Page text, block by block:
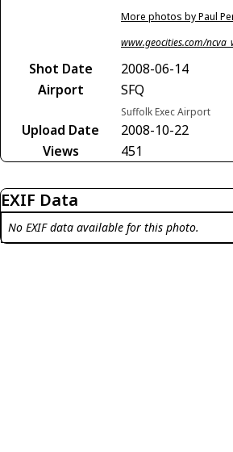
More photos by Paul
www.geocities.com/
Shot Date
2008-06-14
Airport
SFQ
Suffolk Exec Airport
Upload Date
2008-10-22
Views
451
EXIF Data
No EXIF data available for this photo.